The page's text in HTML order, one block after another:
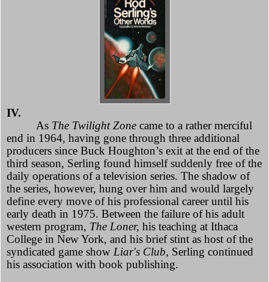
IV.
As The Twilight Zone came to a rather merciful
end in 1964, having gone through three additional
producers since Buck Houghton’s exit at the end of the
third season, Serling found himself suddenly free of the
daily operations of a television series. The shadow of
the series, however, hung over him and would largely
define every move of his professional career until his
early death in 1975. Between the failure of his adult
western program, The Loner, his teaching at Ithaca
College in New York, and his brief stint as host of the
syndicated game show Liar's Club, Serling continued
his association with book publishing.